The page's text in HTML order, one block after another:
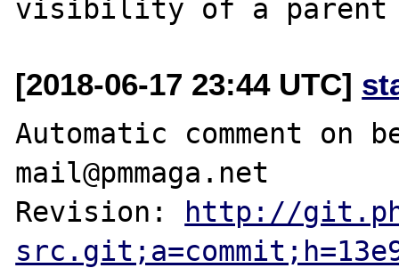
[2018-06-17 23:44 UTC]
Automatic comment on
mail@pmmaga.net
Revision:
http://